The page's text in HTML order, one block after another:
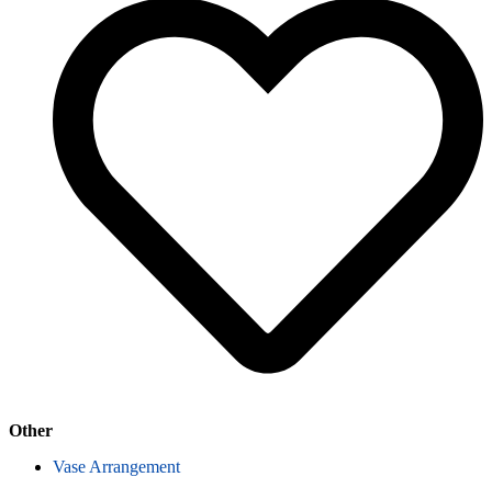
Other
Vase Arrangement